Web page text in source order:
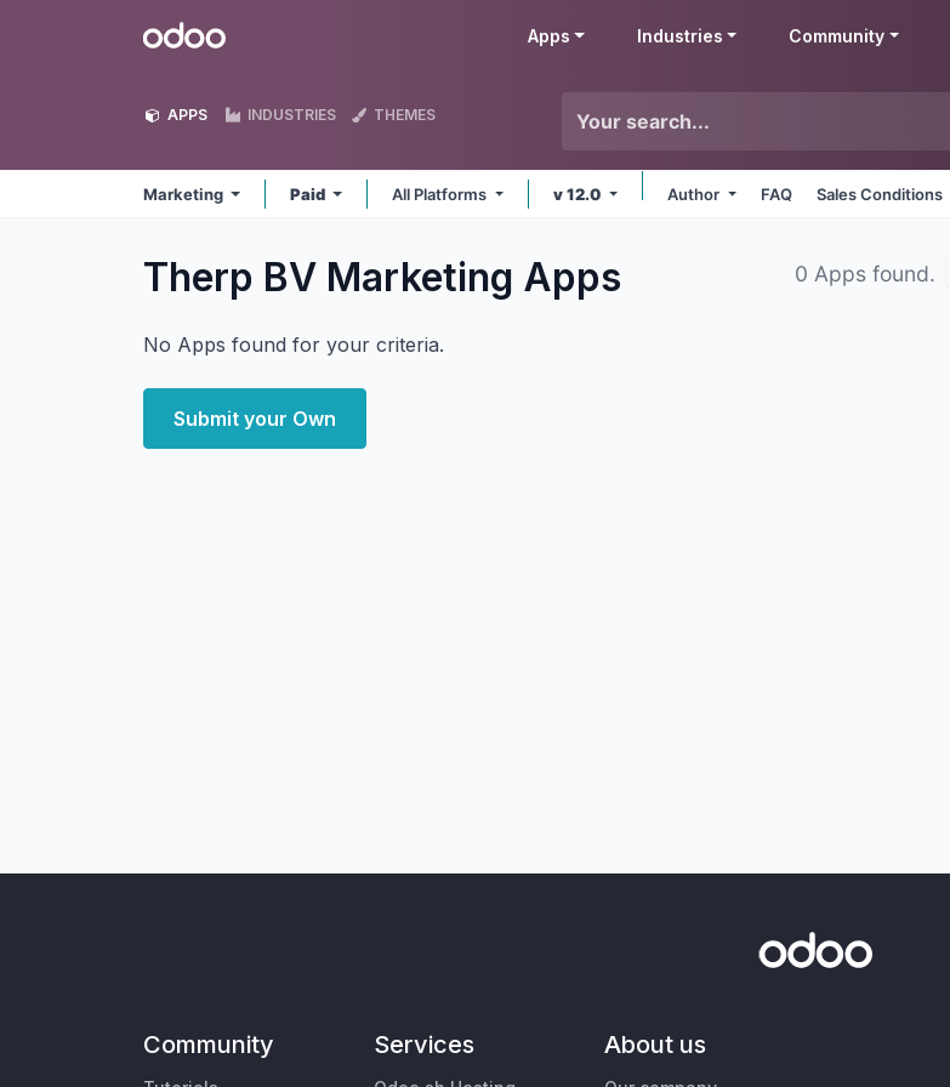
Odoo Apps Industries Community
APPS INDUSTRIES THEMES
Marketing Paid All Platforms v 12.0 Author FAQ Sales Conditions
Therp BV Marketing Apps 0 Apps found.
No Apps found for your criteria.
Submit your Own
Community Services About us